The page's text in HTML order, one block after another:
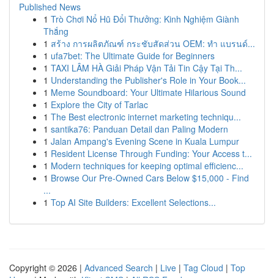
Published News
1 Trò Chơi Nổ Hũ Đổi Thưởng: Kinh Nghiệm Giành
Thắng
1 สร้าง การผลิตภัณฑ์ กระชับสัดส่วน OEM: ทำ แบรนด์...
1 ufa7bet: The Ultimate Guide for Beginners
1 TAXI LÂM HÀ Giải Pháp Vận Tải Tin Cậy Tại Th...
1 Understanding the Publisher's Role in Your Book...
1 Meme Soundboard: Your Ultimate Hilarious Sound
1 Explore the City of Tarlac
1 The Best electronic internet marketing techniqu...
1 santika76: Panduan Detail dan Paling Modern
1 Jalan Ampang's Evening Scene in Kuala Lumpur
1 Resident License Through Funding: Your Access t...
1 Modern techniques for keeping optimal efficienc...
1 Browse Our Pre-Owned Cars Below $15,000 - Find
...
1 Top AI Site Builders: Excellent Selections...
Copyright © 2026 | Advanced Search | Live | Tag Cloud | Top